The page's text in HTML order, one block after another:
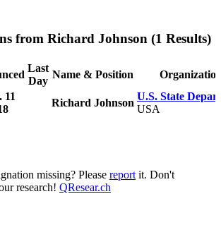
from Richard Johnson (1 Results)
Last
Day
Name & Position
11
Richard Johnson
U.S. State
USA
missing? Please report it. Don't
research! QResear.ch